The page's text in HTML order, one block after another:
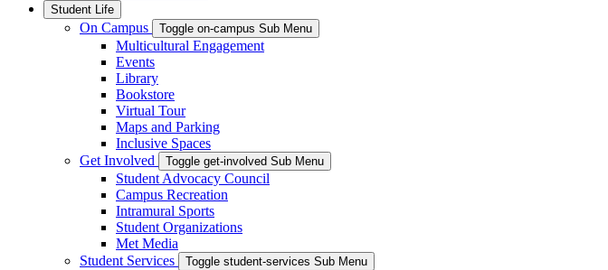
Student Life
On Campus Toggle on-campus Sub Menu
Multicultural Engagement
Events
Library
Bookstore
Virtual Tour
Maps and Parking
Inclusive Spaces
Get Involved
Toggle get-involved Sub Menu
Student Advocacy Council
Campus Recreation
Intramural Sports
Student Organizations
Met Media
Student Services
Toggle student-services Sub Menu